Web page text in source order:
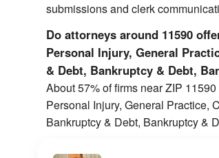
submissions and clerk
Do attorneys around 11590
Personal Injury, General
& Debt, Bankruptcy & Debt,
About 57% of firms near ZIP
Personal Injury, General Practice,
Bankruptcy & Debt, Bankruptcy &